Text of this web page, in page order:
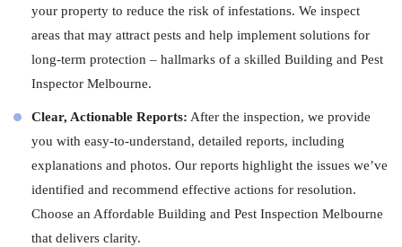
your property to reduce the risk of infestations. We inspect
areas that may attract pests and help implement solutions for
long-term protection – hallmarks of a skilled Building and Pest
Inspector Melbourne.
Clear, Actionable Reports: After the inspection, we provide
you with easy-to-understand, detailed reports, including
explanations and photos. Our reports highlight the issues we’ve
identified and recommend effective actions for resolution.
Choose an Affordable Building and Pest Inspection Melbourne
that delivers clarity.